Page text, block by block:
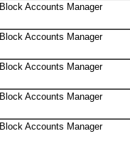
Block Accounts Manager
Block Accounts Manager
Block Accounts Manager
Block Accounts Manager
Block Accounts Manager